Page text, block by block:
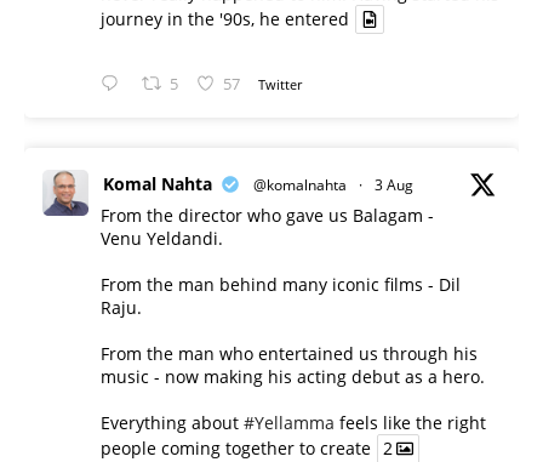
journey in the '90s, he entered
5 57 Twitter
Komal Nahta @komalnahta · 3 Aug
From the director who gave us Balagam -
Venu Yeldandi.
From the man behind many iconic films - Dil
Raju.
From the man who entertained us through his
music - now making his acting debut as a hero.
Everything about #Yellamma feels like the right
people coming together to create 2